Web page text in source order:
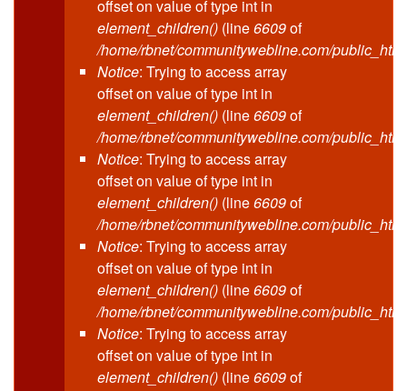
offset on value of type int in
element_children() (line6609of
/home/rbnet/communitywebline.com/
Notice: Trying to access array
offset on value of type int in
element_children() (line6609of
/home/rbnet/communitywebline.com/
Notice: Trying to access array
offset on value of type int in
element_children() (line6609of
/home/rbnet/communitywebline.com/
Notice: Trying to access array
offset on value of type int in
element_children() (line6609of
/home/rbnet/communitywebline.com/
Notice: Trying to access array
offset on value of type int in
element_children() (line6609of